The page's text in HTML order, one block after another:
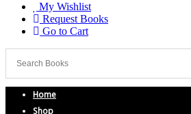
My Wishlist
Request Books
Go to Cart
Home
Shop